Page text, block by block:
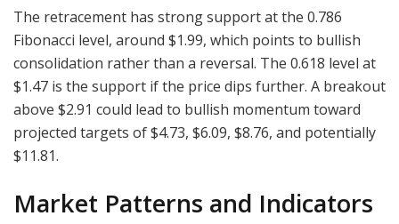
The retracement has strong support at the 0.786
Fibonacci level, around $1.99, which points to bullish
consolidation rather than a reversal. The 0.618 level at
$1.47 is the support if the price dips further. A breakout
above $2.91 could lead to bullish momentum toward
projected targets of $4.73, $6.09, $8.76, and potentially
$11.81.
Market Patterns and Indicators